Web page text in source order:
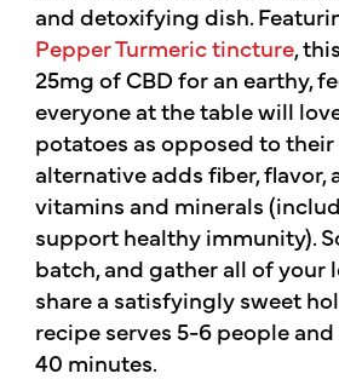
and detoxifying dish.
Pepper Turmeric tincture,
25mg of CBD for an earthy,
everyone at the table will
potatoes as opposed to
alternative adds fiber, flavor,
vitamins and minerals
support healthy immunity).
batch, and gather all of your
share a satisfyingly sweet
recipe serves 5-6 people
40 minutes.